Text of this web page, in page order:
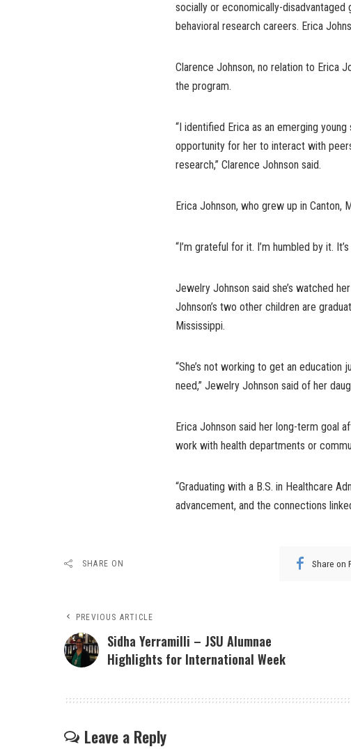
socially or economically-
behavioral research careers. Erica
Clarence Johnson, no relation to Erica
the program.
“I identified Erica as an emerging
opportunity for her to interact with
research,” Clarence Johnson said.
Erica Johnson, who grew up in
“I’m grateful for it. I’m humbled by it.
Jewelry Johnson said she’s watched
Johnson’s two other children are
Mississippi.
“She’s not working to get an
need,” Jewelry Johnson said of her
Erica Johnson said her long-term goal
work with health departments or
“Graduating with a B.S. in Healthcare
advancement, and the connections
SHARE ON Share on
PREVIOUS ARTICLE
Sidha Yerramilli – JSU Alumnae
Highlights for International Week
Leave a Reply